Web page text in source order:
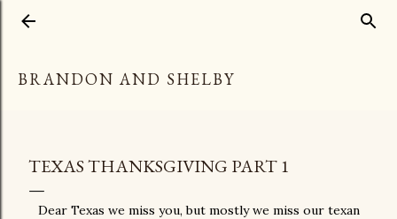
BRANDON AND SHELBY
TEXAS THANKSGIVING PART 1
Dear Texas we miss you, but mostly we miss our texan